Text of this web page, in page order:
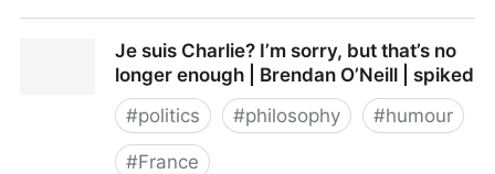
jokes - TelegraphJe suis Charlie? I’m sorry, but that’s no
longer enough | Brendan O’Neill | spiked
#politics #philosophy #humour
#France